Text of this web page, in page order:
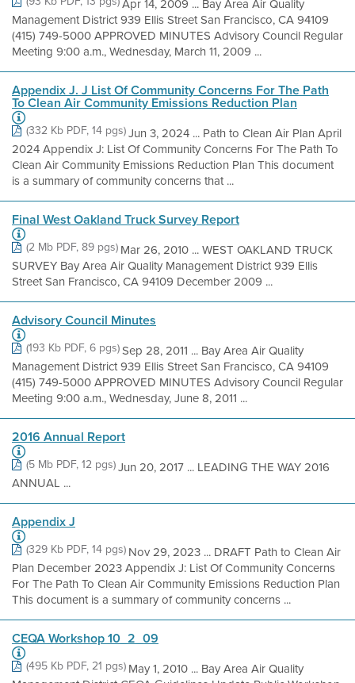
Apr 14, 2009 ... Bay Area Air Quality
Management District 939 Ellis Street San Francisco, CA 94109
(415) 749-5000 APPROVED MINUTES Advisory Council Regular
Meeting 9:00 a.m., Wednesday, March 11, 2009 ...
Appendix J. J List Of Community Concerns For The Path
To Clean Air Community Emissions Reduction Plan
(332 Kb PDF, 14 pgs)Jun 3, 2024 ... Path to Clean Air Plan April
2024 Appendix J: List Of Community Concerns For The Path To
Clean Air Community Emissions Reduction Plan This document
is a summary of community concerns that ...
Final West Oakland Truck Survey Report
(2 Mb PDF, 89 pgs)Mar 26, 2010 ... WEST OAKLAND TRUCK
SURVEY Bay Area Air Quality Management District 939 Ellis
Street San Francisco, CA 94109 December 2009 ...
Advisory Council Minutes
(193 Kb PDF, 6 pgs)Sep 28, 2011 ... Bay Area Air Quality
Management District 939 Ellis Street San Francisco, CA 94109
(415) 749-5000 APPROVED MINUTES Advisory Council Regular
Meeting 9:00 a.m., Wednesday, June 8, 2011 ...
2016 Annual Report
(5 Mb PDF, 12 pgs)Jun 20, 2017 ... LEADING THE WAY 2016
ANNUAL ...
Appendix J
(329 Kb PDF, 14 pgs)Nov 29, 2023 ... DRAFT Path to Clean Air
Plan December 2023 Appendix J: List Of Community Concerns
For The Path To Clean Air Community Emissions Reduction Plan
This document is a summary of community concerns ...
CEQA Workshop 10_2_09
(495 Kb PDF, 21 pgs)May 1, 2010 ... Bay Area Air Quality